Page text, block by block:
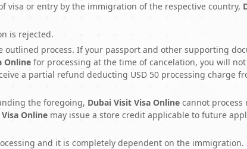
or entry by the immigration of the respective country,
is rejected.
process. If your passport and other supporting
Online for processing at the time of cancelation, you will
a partial refund deducting USD 50 processing charge
the foregoing, Dubai Visit Visa Online cannot
Online may issue a store credit applicable to future
and it is completely dependent on the immigration.